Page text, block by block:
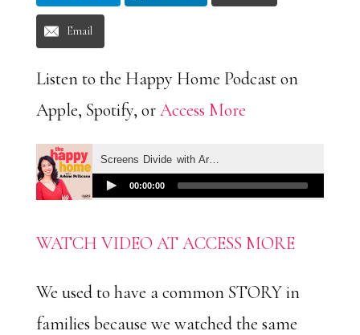
Email
Listen to the Happy Home Podcast on
Apple, Spotify, orAccess More
WATCH VIDEO AT ACCESS MORE
We used to have a common STORY in
families because we watched the same